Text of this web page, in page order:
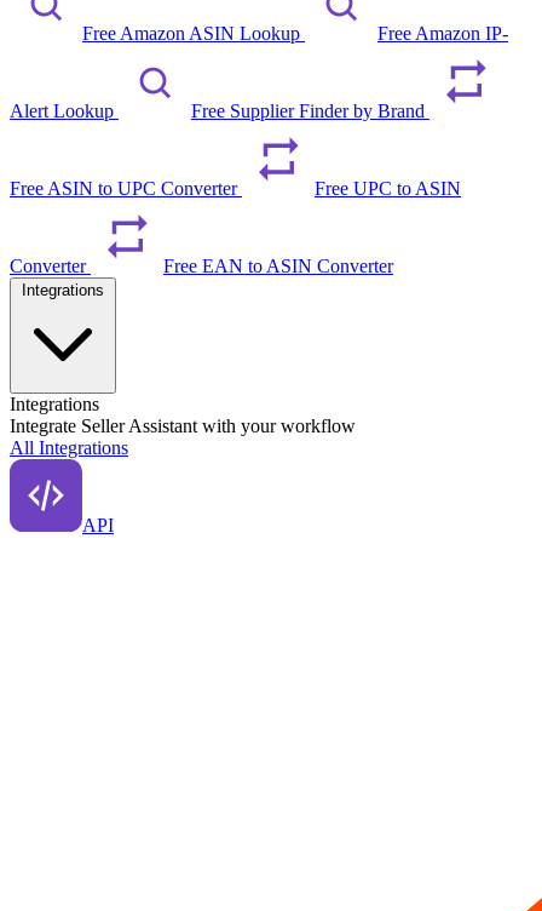
Free Amazon ASIN Lookup Free Amazon IP-
Alert Lookup Free Supplier Finder by Brand
Free ASIN to UPC Converter Free UPC to ASIN
Converter Free EAN to ASIN Converter
Integrations
Integrate Seller Assistant with your workflow
All Integrations
API